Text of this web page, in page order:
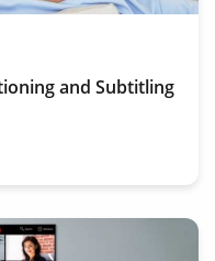
and Subtitling